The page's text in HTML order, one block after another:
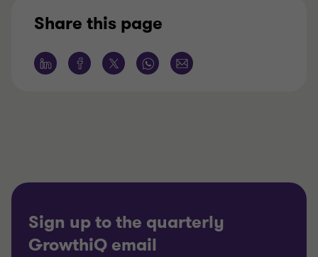
Share this page
Sign up to the quarterly
GrowthiQ email